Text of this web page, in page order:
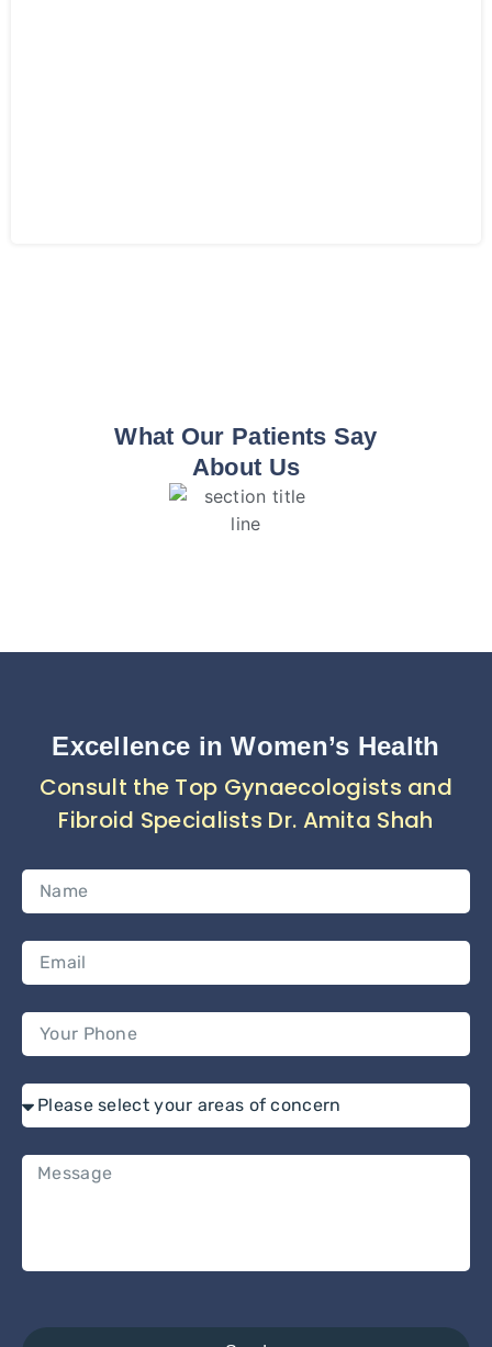
What Our Patients Say
About Us
Excellence in Women’s Health
Consult the Top Gynaecologists and
Fibroid Specialists Dr. Amita Shah